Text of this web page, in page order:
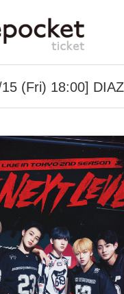
15 (Fri) 18:00]